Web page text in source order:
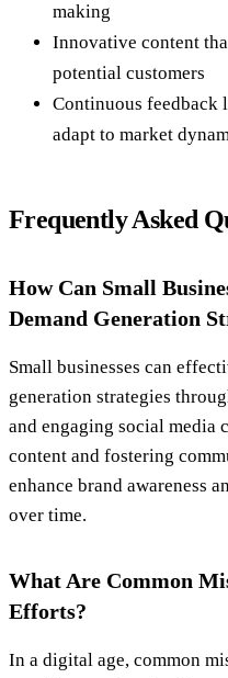
making
Innovative content
potential customers
Continuous feedback
adapt to market
Frequently Asked
How Can Small
Demand Generation
Small businesses can
generation strategies
and engaging social media
content and fostering
enhance brand awareness
over time.
What Are Common
Efforts?
In a digital age, common